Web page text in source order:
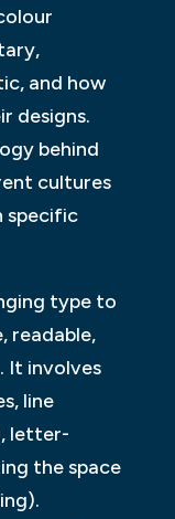
and how
designs.
behind
cultures
specific
type to
readable,
It involves
line
letter-
the space